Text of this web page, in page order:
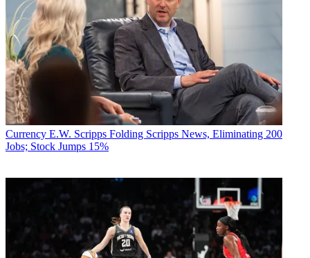
Currency E.W. Scripps Folding Scripps News, Eliminating 200
Jobs; Stock Jumps 15%